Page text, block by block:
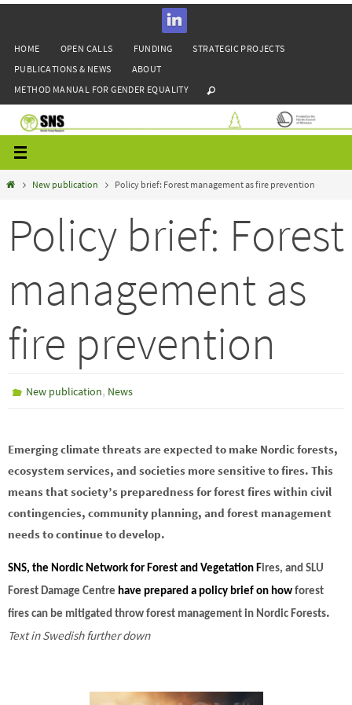
content
HOME OPEN CALLS FUNDING
STRATEGIC PROJECTS
PUBLICATIONS & NEWS
ABOUT
METHOD MANUAL FOR GENDER EQUALITY
HomeNew publication Policy brief: Forest management as fire prevention
Policy brief: Forest
management as
fire prevention
New publication, News
Emerging climate threats are expected to make Nordic forests,
ecosystem services, and societies more sensitive to fires. This
means that society’s preparedness for forest fires within civil
contingencies, community planning, and forest management
needs to continue to develop.
SNS, the Nordic Network for Forest and Vegetation Fires, and SLU
Forest Damage Centre have prepared a policy brief on how forest
fires can be mitigated throw forest management in Nordic Forests.
Text in Swedish further down